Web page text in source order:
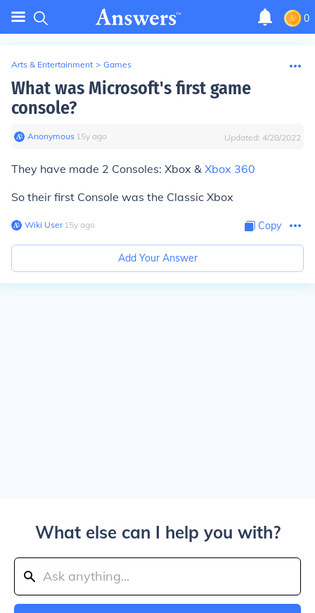
0
Arts & Entertainment > Games
What was Microsoft's first game
console?
Anonymous∙ 15y ago Updated: 4/28/2022
They have made 2 Consoles: Xbox & Xbox 360
So their first Console was the Classic Xbox
Wiki User∙15y ago Copy
Add Your Answer
What else can I help you with?